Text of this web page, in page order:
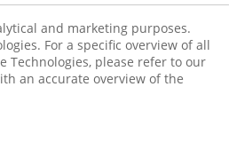
and marketing purposes.
For a specific overview of all
Technologies, please refer to our
an accurate overview of the